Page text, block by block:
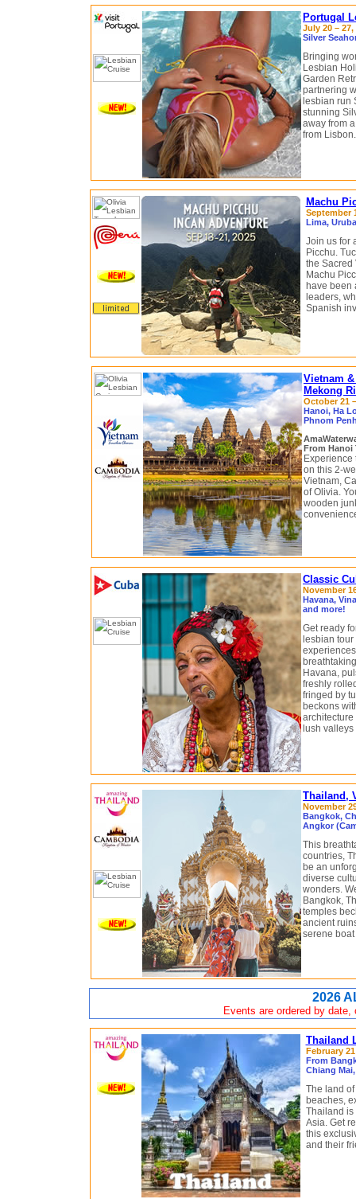
Portugal
July 20 –
Silver
Bringing
Lesbian
Garden
partnering
lesbian run
stunning
away from
from Lisbon.
Machu
September
Lima,
Join us for
Picchu.
the Sacred
Machu
have been
leaders,
Spanish
Vietnam
Mekong
October 21
Hanoi, Ha
Phnom
From Hanoi
Experience
on this 2-
Vietnam,
of Olivia.
wooden
Classic
November
Havana,
and more!
Get ready
lesbian
Havana,
freshly
fringed by
beckons
lush
Thailand,
November
Bangkok,
Angkor
This
countries,
be an
diverse
wonders.
Bangkok,
temples
ancient
serene
2026
Events are ordered by
Thailand
February
From
Chiang
The land
beaches,
Thailand is
Asia. Get
this
and their